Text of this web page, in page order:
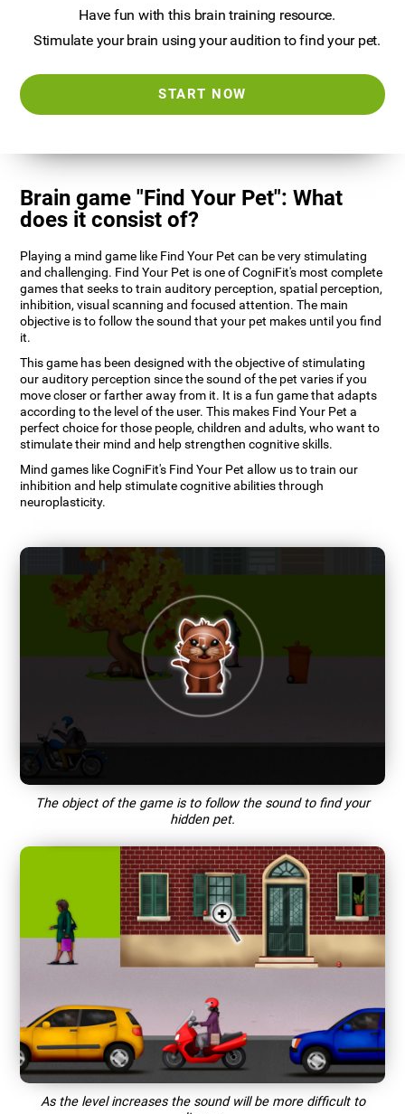
Have fun with this brain training resource.
Stimulate your brain using your audition to find your pet.
START NOW
Brain game "Find Your Pet": What
does it consist of?
Playing a mind game like Find Your Pet can be very stimulating
and challenging. Find Your Pet is one of CogniFit's most complete
games that seeks to train auditory perception, spatial perception,
inhibition, visual scanning and focused attention. The main
objective is to follow the sound that your pet makes until you find
it.
This game has been designed with the objective of stimulating
our auditory perception since the sound of the pet varies if you
move closer or farther away from it. It is a fun game that adapts
according to the level of the user. This makes Find Your Pet a
perfect choice for those people, children and adults, who want to
stimulate their mind and help strengthen cognitive skills.
Mind games like CogniFit's Find Your Pet allow us to train our
inhibition and help stimulate cognitive abilities through
neuroplasticity.
The object of the game is to follow the sound to find your
hidden pet.
As the level increases the sound will be more difficult to